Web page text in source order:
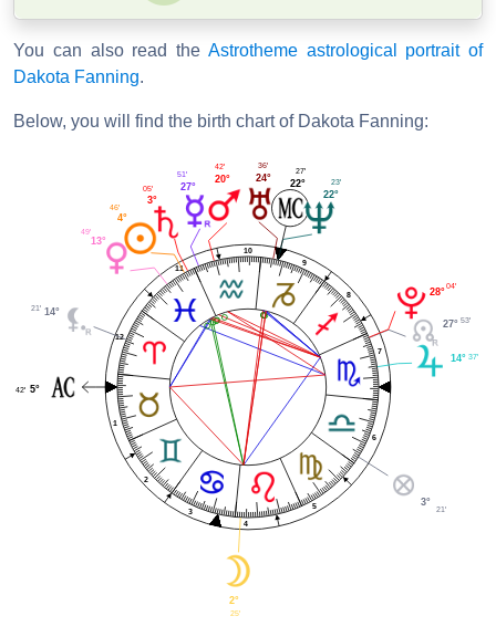
You can also read the Astrotheme astrological portrait of
Dakota Fanning.
Below, you will find the birth chart of Dakota Fanning:
1
2
3
4
5
6
7
8
9
10
11
12
14° 37'
27° 53'
28°
04'
22°
23'
22°
27'
24°
36'
20°
42'
27°
51'
3°
05'
4°
46'
13°
49'
14°
21'
5°
42'
2°
25'
3°
21'